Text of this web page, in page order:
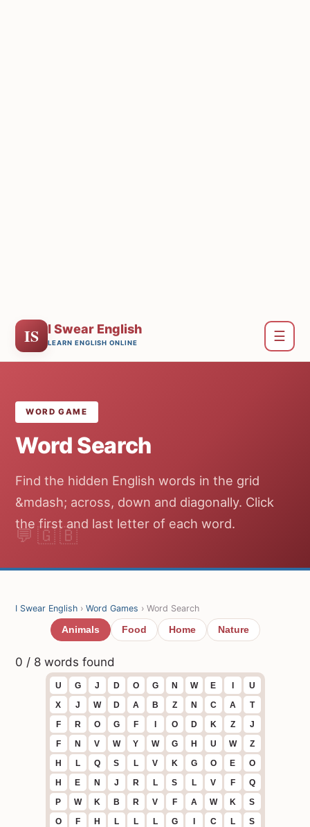
IS I Swear English
LEARN ENGLISH ONLINE ☰
WORD GAME
Word Search
Find the hidden English words in the grid
&mdash; across, down and diagonally. Click
the first and last letter of each word.
I Swear English › Word Games › Word Search
Animals Food Home Nature
0 / 8 words found
U G J D O G N W E I
U
X
J W D A B Z N C A
T
F
R O G F I O D K Z
J
F
N V W Y W G H U W
Z
H
L Q S L V K G O E
O
H
E N J R L S L V F
Q
P
W K B R V F A W K
S
O
F H L L L G I C L
S